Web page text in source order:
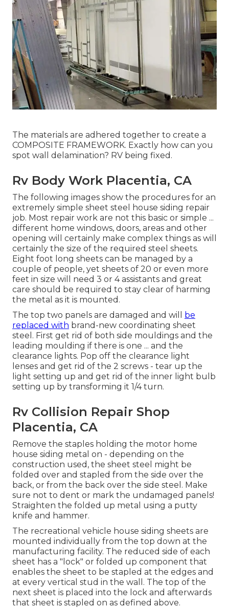
The materials are adhered together to create a
COMPOSITE FRAMEWORK. Exactly how can you
spot wall delamination? RV being fixed.
Rv Body Work Placentia, CA
The following images show the procedures for an
extremely simple sheet steel house siding repair
job. Most repair work are not this basic or simple ...
different home windows, doors, areas and other
opening will certainly make complex things as will
certainly the size of the required steel sheets.
Eight foot long sheets can be managed by a
couple of people, yet sheets of 20 or even more
feet in size will need 3 or 4 assistants and great
care should be required to stay clear of harming
the metal as it is mounted.
The top two panels are damaged and will be
replaced with brand-new coordinating sheet
steel. First get rid of both side mouldings and the
leading moulding if there is one ... and the
clearance lights. Pop off the clearance light
lenses and get rid of the 2 screws - tear up the
light setting up and get rid of the inner light bulb
setting up by transforming it 1/4 turn.
Rv Collision Repair Shop
Placentia, CA
Remove the staples holding the motor home
house siding metal on - depending on the
construction used, the sheet steel might be
folded over and stapled from the side over the
back, or from the back over the side steel. Make
sure not to dent or mark the undamaged panels!
Straighten the folded up metal using a putty
knife and hammer.
The recreational vehicle house siding sheets are
mounted individually from the top down at the
manufacturing facility. The reduced side of each
sheet has a "lock" or folded up component that
enables the sheet to be stapled at the edges and
at every vertical stud in the wall. The top of the
next sheet is placed into the lock and afterwards
that sheet is stapled on as defined above.